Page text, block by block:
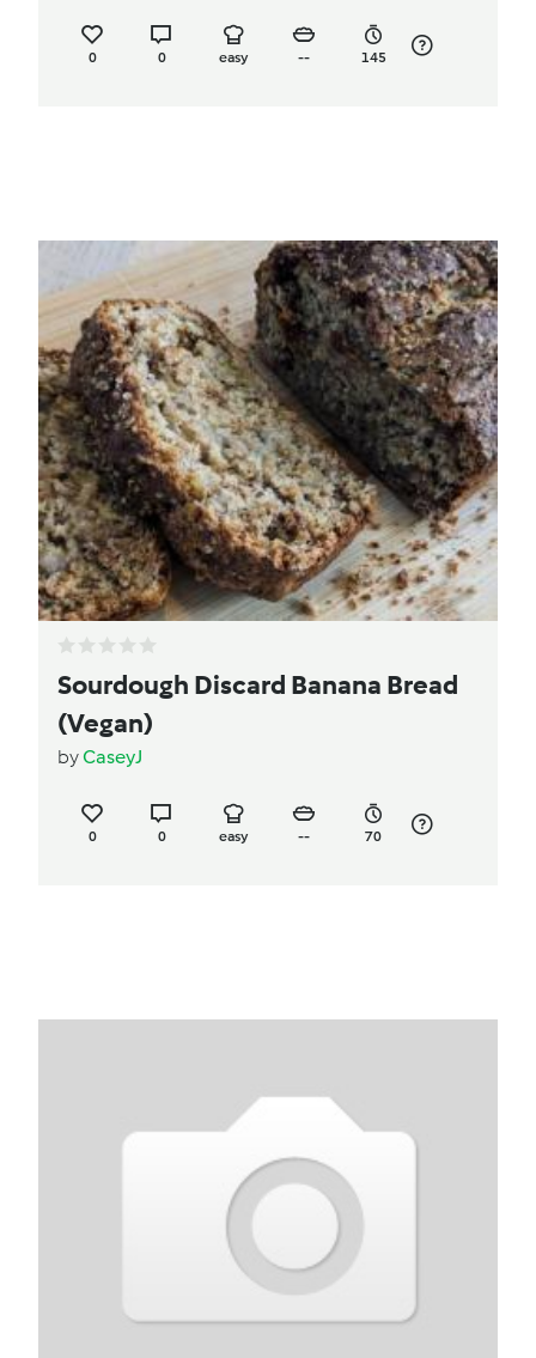
0 0 easy -- 145
Sourdough Discard Banana Bread
(Vegan)
byCaseyJ
0 0 easy -- 70